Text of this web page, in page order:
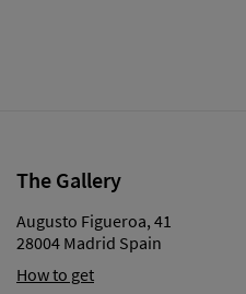
The Gallery
Augusto Figueroa, 41
28004 Madrid Spain
How to get